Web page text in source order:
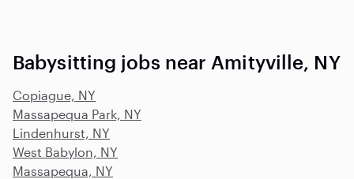
Babysitting jobs near Amityville, NY
Copiague, NY
Massapequa Park, NY
Lindenhurst, NY
West Babylon, NY
Massapequa, NY